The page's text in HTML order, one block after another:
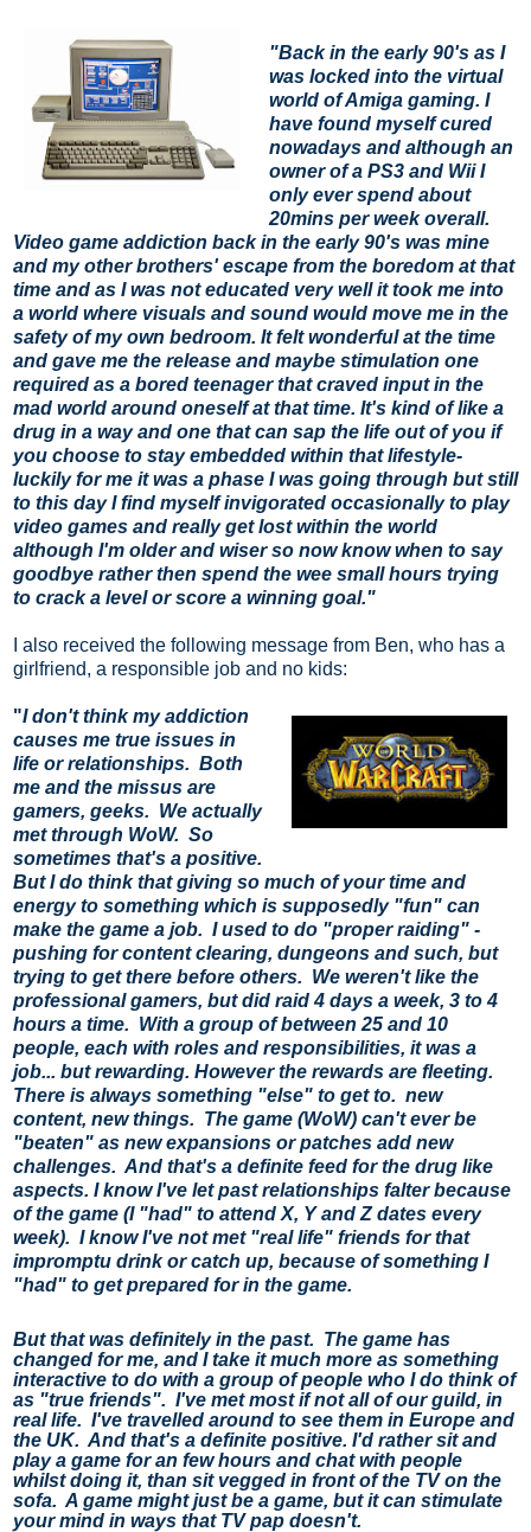
"Back in the early 90's as I
was locked into the virtual
world of Amiga gaming. I
have found myself cured
nowadays and although an
owner of a PS3 and Wii I
only ever spend about
20mins per week overall.
Video game addiction back in the early 90's was mine
and my other brothers' escape from the boredom at that
time and as I was not educated very well it took me into
a world where visuals and sound would move me in the
safety of my own bedroom. It felt wonderful at the time
and gave me the release and maybe stimulation one
required as a bored teenager that craved input in the
mad world around oneself at that time. It's kind of like a
drug in a way and one that can sap the life out of you if
you choose to stay embedded within that lifestyle-
luckily for me it was a phase I was going through but still
to this day I find myself invigorated occasionally to play
video games and really get lost within the world
although I'm older and wiser so now know when to say
goodbye rather then spend the wee small hours trying
to crack a level or score a winning goal."
I also received the following message from Ben, who has a
girlfriend, a responsible job and no kids:
"I don't think my addiction
causes me true issues in
life or relationships.  Both
me and the missus are
gamers, geeks.  We actually
met through WoW.  So
But I do think that giving so much of your time and
energy to something which is supposedly "fun" can
make the game a job.  I used to do "proper raiding" -
pushing for content clearing, dungeons and such, but
trying to get there before others.  We weren't like the
professional gamers, but did raid 4 days a week, 3 to 4
hours a time.  With a group of between 25 and 10
people, each with roles and responsibilities, it was a
job... but rewarding. However the rewards are fleeting.
There is always something "else" to get to.  new
content, new things.  The game (WoW) can't ever be
"beaten" as new expansions or patches add new
challenges.  And that's a definite feed for the drug like
aspects. I know I've let past relationships falter because
of the game (I "had" to attend X, Y and Z dates every
week).  I know I've not met "real life" friends for that
impromptu drink or catch up, because of something I
"had" to get prepared for in the game.
But that was definitely in the past.  The game has
changed for me, and I take it much more as something
interactive to do with a group of people who I do think of
as "true friends".  I've met most if not all of our guild, in
real life.  I've travelled around to see them in Europe and
the UK.  And that's a definite positive. I'd rather sit and
play a game for an few hours and chat with people
whilst doing it, than sit vegged in front of the TV on the
sofa.  A game might just be a game, but it can stimulate
your mind in ways that TV pap doesn't.